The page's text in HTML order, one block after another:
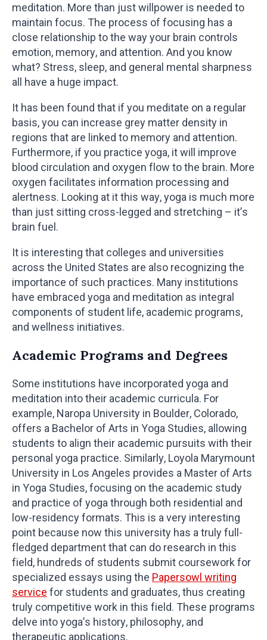
meditation. More than just willpower is needed to
maintain focus. The process of focusing has a
close relationship to the way your brain controls
emotion, memory, and attention. And you know
what? Stress, sleep, and general mental sharpness
all have a huge impact.
It has been found that if you meditate on a regular
basis, you can increase grey matter density in
regions that are linked to memory and attention.
Furthermore, if you practice yoga, it will improve
blood circulation and oxygen flow to the brain. More
oxygen facilitates information processing and
alertness. Looking at it this way, yoga is much more
than just sitting cross-legged and stretching – it’s
brain fuel.
It is interesting that colleges and universities
across the United States are also recognizing the
importance of such practices. Many institutions
have embraced yoga and meditation as integral
components of student life, academic programs,
and wellness initiatives.
Academic Programs and Degrees
Some institutions have incorporated yoga and
meditation into their academic curricula. For
example, Naropa University in Boulder, Colorado,
offers a Bachelor of Arts in Yoga Studies, allowing
students to align their academic pursuits with their
personal yoga practice. Similarly, Loyola Marymount
University in Los Angeles provides a Master of Arts
in Yoga Studies, focusing on the academic study
and practice of yoga through both residential and
low-residency formats. This is a very interesting
point because now this university has a truly full-
fledged department that can do research in this
field, hundreds of students submit coursework for
specialized essays using the Papersowl writing
service for students and graduates, thus creating
truly competitive work in this field. These programs
delve into yoga’s history, philosophy, and
therapeutic applications.